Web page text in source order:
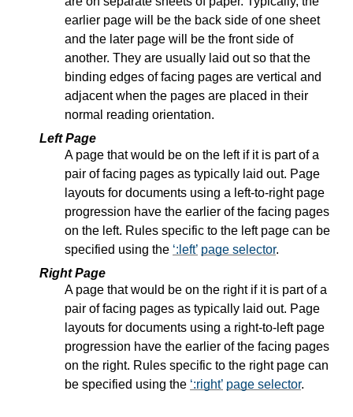
earlier page will be the back side of one sheet
and the later page will be the front side of
another. They are usually laid out so that the
binding edges of facing pages are vertical and
adjacent when the pages are placed in their
normal reading orientation.
Left Page
A page that would be on the left if it is part of a
pair of facing pages as typically laid out. Page
layouts for documents using a left-to-right page
progression have the earlier of the facing pages
on the left. Rules specific to the left page can be
specified using the :left page selector.
Right Page
A page that would be on the right if it is part of a
pair of facing pages as typically laid out. Page
layouts for documents using a right-to-left page
progression have the earlier of the facing pages
on the right. Rules specific to the right page can
be specified using the :right page selector.